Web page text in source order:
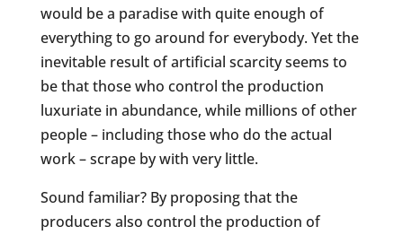
would be a paradise with quite enough of
everything to go around for everybody. Yet the
inevitable result of artificial scarcity seems to
be that those who control the production
luxuriate in abundance, while millions of other
people – including those who do the actual
work – scrape by with very little.
Sound familiar? By proposing that the
producers also control the production of